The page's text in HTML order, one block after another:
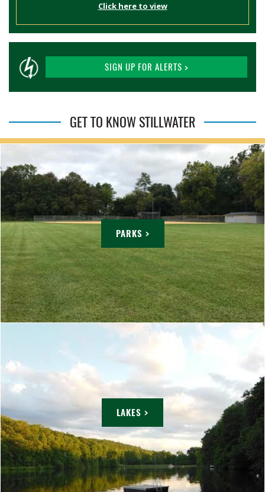
Click here to view
SIGN UP FOR ALERTS >
GET TO KNOW STILLWATER
PARKS >
LAKES >